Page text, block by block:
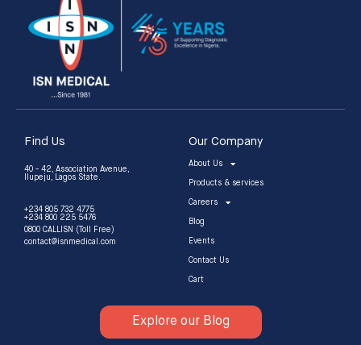
Find Us
40 - 42, Association Avenue,
Ilupeju, Lagos State.
+234 805 732 4775
+234 800 225 5476
0800 CALLISN (Toll Free)
contact@isnmedical.com
Our Company
About Us
Products & services
Careers
Blog
Events
Contact Us
Cart
Explore our Blog